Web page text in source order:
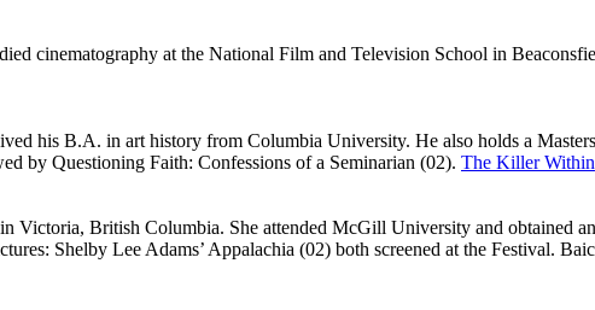
cinematography at the National Film and Television School in
his B.A. in art history from Columbia University. He also holds a
by Questioning Faith: Confessions of a Seminarian (02). The Killer Within
Victoria, British Columbia. She attended McGill University and obtained
Shelby Lee Adams’ Appalachia (02) both screened at the Festival.